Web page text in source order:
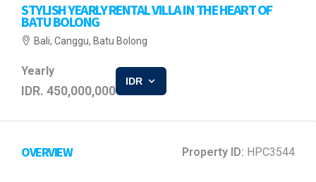
STYLISH YEARLY RENTAL VILLA IN THE HEART OF
BATU BOLONG
Bali, Canggu, Batu Bolong
Yearly
IDR. 450,000,000
IDR
OVERVIEW Property ID: HPC3544